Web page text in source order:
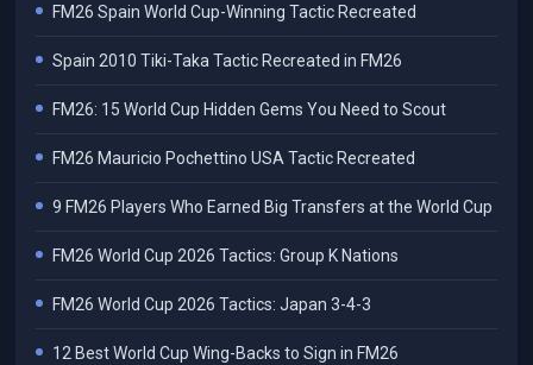
FM26 Spain World Cup-Winning Tactic Recreated
Spain 2010 Tiki-Taka Tactic Recreated in FM26
FM26: 15 World Cup Hidden Gems You Need to Scout
FM26 Mauricio Pochettino USA Tactic Recreated
9 FM26 Players Who Earned Big Transfers at the World Cup
FM26 World Cup 2026 Tactics: Group K Nations
FM26 World Cup 2026 Tactics: Japan 3-4-3
12 Best World Cup Wing-Backs to Sign in FM26